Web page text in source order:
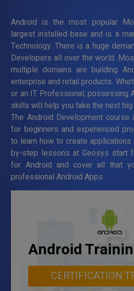
Android is the most popular
largest installed base and is a
Technology. There is a huge
Developers all over the world.
multiple domains are building
enterprise and retail products.
or an IT Professional, possessing
skills will help you take the next big
The Android Development course
for beginners and experienced
to learn how to create applications
by-step lessons at Geosys start
for Android and cover all that
professional Android Apps
Android
CERTIFICATION